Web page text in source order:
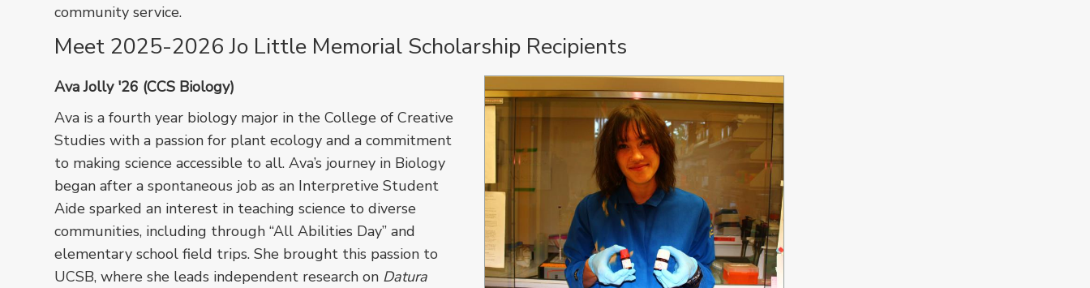
community service.
Meet 2025-2026 Jo Little Memorial Scholarship Recipients
Ava Jolly '26 (CCS Biology)
Ava is a fourth year biology major in the College of Creative
Studies with a passion for plant ecology and a commitment
to making science accessible to all. Ava’s journey in Biology
began after a spontaneous job as an Interpretive Student
Aide sparked an interest in teaching science to diverse
communities, including through “All Abilities Day” and
elementary school field trips. She brought this passion to
UCSB, where she leads independent research on Datura